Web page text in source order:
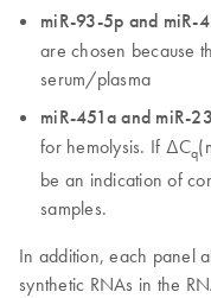
miR-93-5p and miR-
are chosen because
serum/plasma
miR-451a and miR-
for hemolysis. If ∆Cq
be an indication of
samples.
In addition, each panel
synthetic RNAs in the